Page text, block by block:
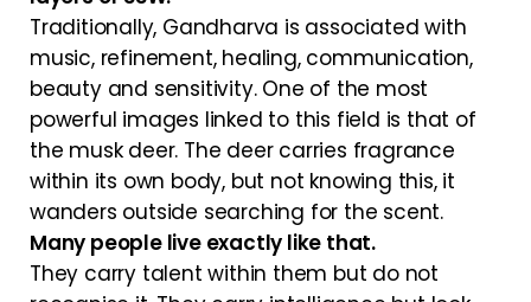
Traditionally, Gandharva is associated with
music, refinement, healing, communication,
beauty and sensitivity. One of the most
powerful images linked to this field is that of
the musk deer. The deer carries fragrance
within its own body, but not knowing this, it
wanders outside searching for the scent.
Many people live exactly like that.
They carry talent within them but do not